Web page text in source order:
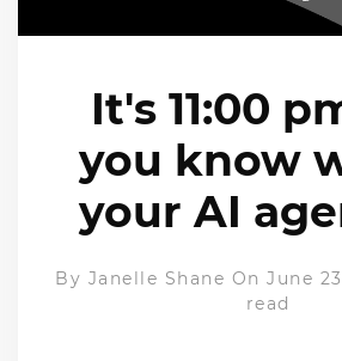
It's 11:00
you know
your AI
By Janelle Shane On June
read